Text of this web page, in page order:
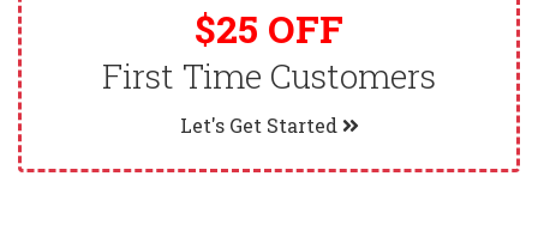
$25 OFF
First Time Customers
Let's Get Started